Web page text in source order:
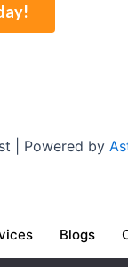
| Powered by
Blogs